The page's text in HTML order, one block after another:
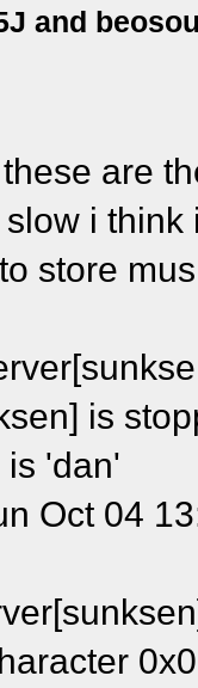
and
are
i
store
is
is 'dan'
Oct 04